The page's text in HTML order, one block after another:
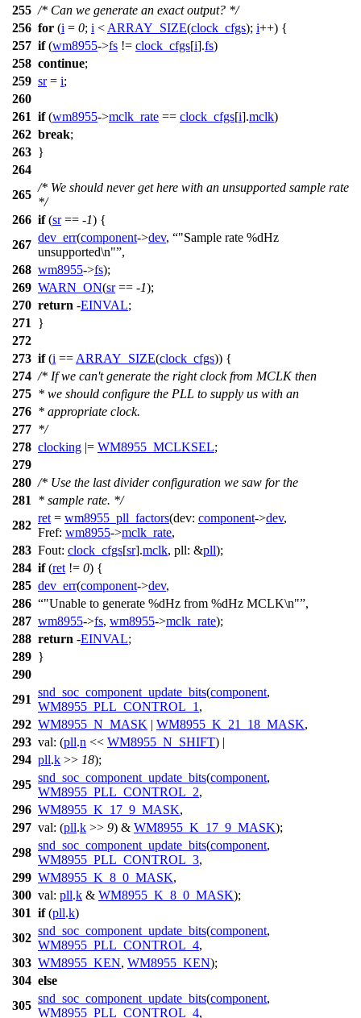
255 /* Can we generate an exact output? */
256 for (i = 0; i < ARRAY_SIZE(clock_cfgs); i++) {
257 if(wm8955->fs != clock_cfgs[i].fs)
258 continue;
259 sr= i;
260
261 if(wm8955->mclk_rate == clock_cfgs[i].mclk)
262 break;
263 }
264
265
/* We should never get here with an unsupported sample rate
*/
266 if(sr== -1) {
267
dev_err(component->dev,
"Sample rate %dHz
unsupported\n" ,
268 wm8955->fs);
269 WARN_ON(sr== -1);
270 return -EINVAL;
271
}
272
273 if(i == ARRAY_SIZE(clock_cfgs)) {
274 /* If we can't generate the right clock from MCLK then
275 * we should configure the PLL to supply us with an
276 * appropriate clock.
277 */
278 clocking |= WM8955_MCLKSEL;
279
280 /* Use the last divider configuration we saw for the
281
* sample rate. */
282
ret = wm8955_pll_factors(dev: component->dev,
Fref: wm8955->mclk_rate,
283 Fout: clock_cfgs[sr].mclk, pll: &pll);
284 if(ret != 0) {
285 dev_err(component->dev,
286
"Unable to generate %dHz from %dHz MCLK\n" ,
287 wm8955->fs, wm8955->mclk_rate);
288 return -EINVAL;
289 }
290
291
snd_soc_component_update_bits(component,
WM8955_PLL_CONTROL_1 ,
292 WM8955_N_MASK | WM8955_K_21_18_MASK,
293 val: (pll.n << WM8955_N_SHIFT) |
294 pll.k >> 18);
295
snd_soc_component_update_bits(component,
WM8955_PLL_CONTROL_2,
296 WM8955_K_17_9_MASK,
297 val: (pll.k >> 9) & WM8955_K_17_9_MASK);
298
snd_soc_component_update_bits(component,
WM8955_PLL_CONTROL_3,
299 WM8955_K_8_0_MASK,
300 val: pll.k & WM8955_K_8_0_MASK);
301 if(pll.k)
302
snd_soc_component_update_bits(component,
WM8955_PLL_CONTROL_4,
303 WM8955_KEN, WM8955_KEN);
304 else
305
snd_soc_component_update_bits(component,
WM8955_PLL_CONTROL_4,